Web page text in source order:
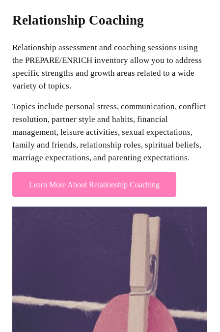
Relationship Coaching
Relationship assessment and coaching sessions using
the PREPARE/ENRICH inventory allow you to address
specific strengths and growth areas related to a wide
variety of topics.
Topics include personal stress, communication, conflict
resolution, partner style and habits, financial
management, leisure activities, sexual expectations,
family and friends, relationship roles, spiritual beliefs,
marriage expectations, and parenting expectations.
Learn More About Relationship Coaching